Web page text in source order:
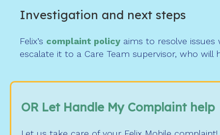
Investigation and next steps
Felix’s complaint policy aims to resolve issues
escalate it to a Care Team supervisor, who
OR Let Handle My Complaint help